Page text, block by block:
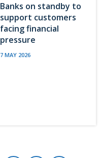
Banks on standby to
support customers
facing financial
pressure
7 MAY 2026